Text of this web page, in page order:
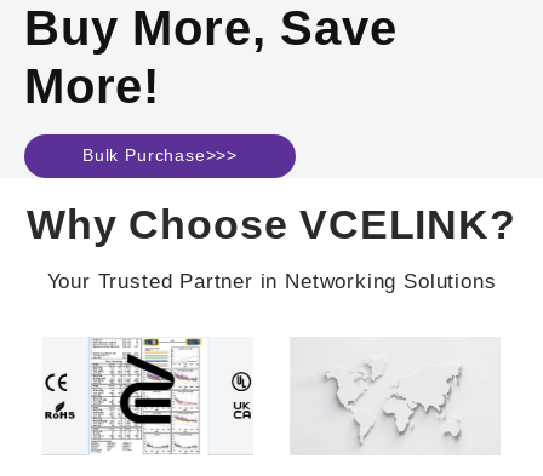
Buy More, Save
More!
Bulk Purchase>>>
Why Choose VCELINK?
Your Trusted Partner in Networking Solutions